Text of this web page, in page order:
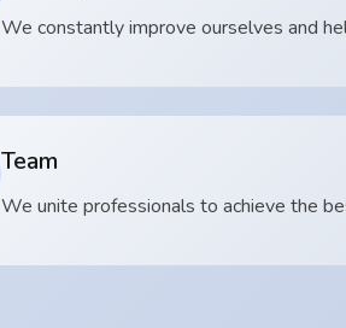
We constantly improve ourselves and
Team
We unite professionals to achieve the